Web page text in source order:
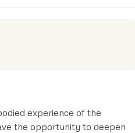
experience of the
the opportunity to deepen